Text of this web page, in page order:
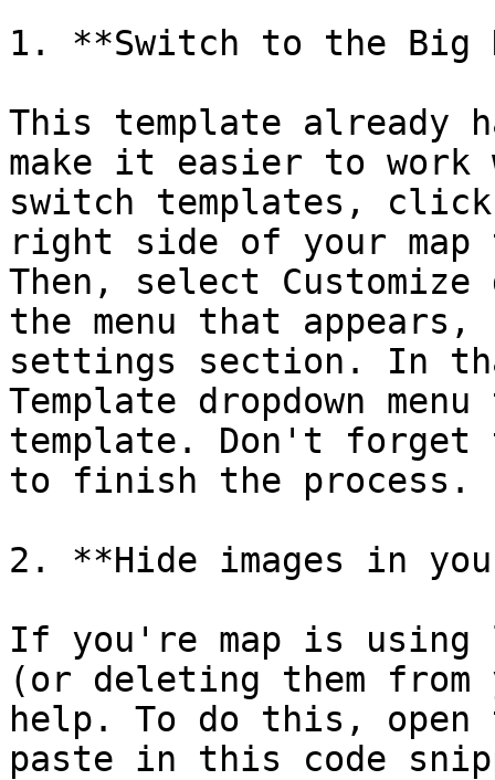
1. **Switch to the Big
This template
make it easier to
switch templates,
right side of your
Then, select
the menu that
settings section. In
Template dropdown
template. Don't forget
to finish the process.
2. **Hide images in
If you're map is using
(or deleting them
help. To do this, open
paste in this code